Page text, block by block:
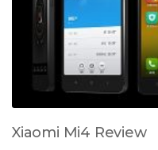
Xiaomi Mi4 Review